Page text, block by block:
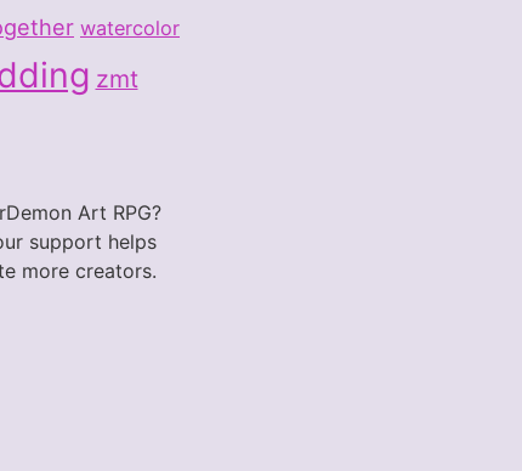
watercolor
zmt
Art RPG?
support helps
more creators.